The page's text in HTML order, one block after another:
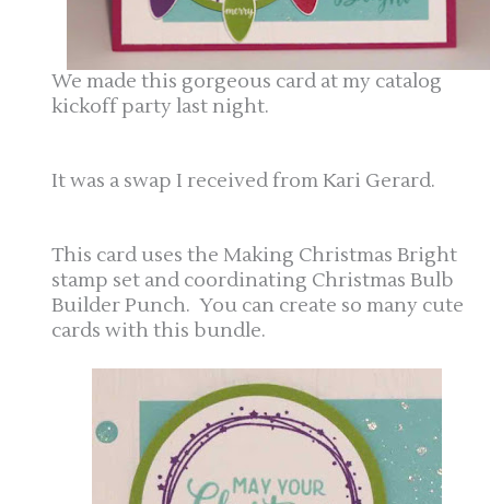
We made this gorgeous card at my catalog
kickoff party last night.
It was a swap I received from Kari Gerard.
This card uses the Making Christmas Bright
stamp set and coordinating Christmas Bulb
Builder Punch. You can create so many cute
cards with this bundle.